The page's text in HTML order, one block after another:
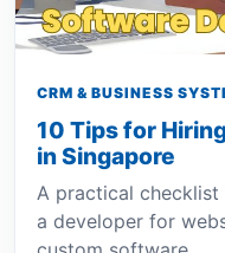
CRM & BUSINESS
10 Tips for
in Singapore
A practical checklist
a developer for